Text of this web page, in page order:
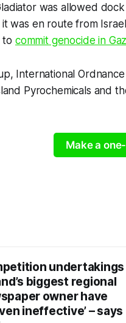
was allowed
was en route from
to commit genocide in
International
Pyrochemicals and
Make a
undertakings
biggest regional
owner have
ineffective’ – says